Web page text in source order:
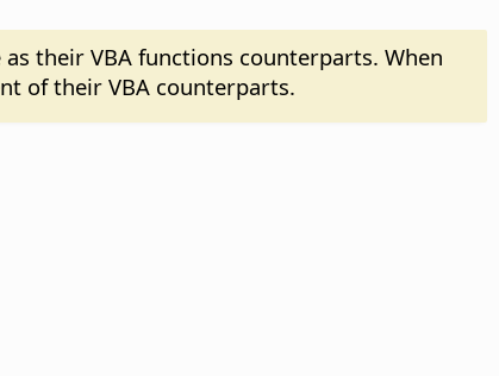
their VBA functions counterparts. When
of their VBA counterparts.